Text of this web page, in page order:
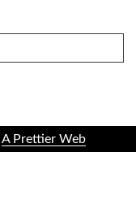
A Prettier Web